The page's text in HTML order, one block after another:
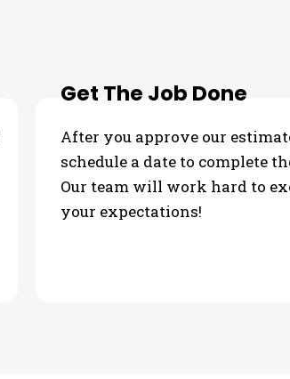
Get The Job Done
After you approve our
schedule a date to complete
Our team will work hard to
your expectations!